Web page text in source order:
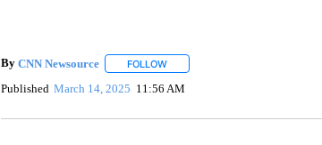
By CNN Newsource FOLLOWFOLLOW "" TO RECEIVE
Published March 14, 2025 11:56 AM